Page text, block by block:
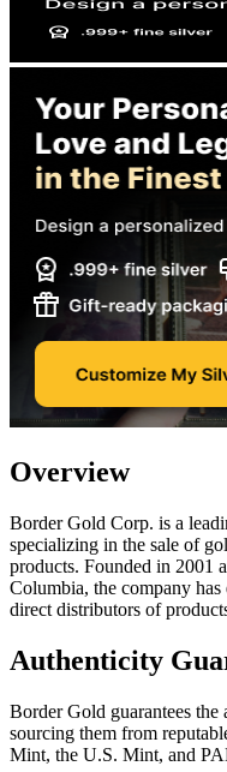
Overview​
Border Gold Corp. is a
specializing in the sale of
products. Founded in 2001
Columbia, the company has
direct distributors of
Authenticity
Border Gold guarantees
sourcing them from
Mint, the U.S. Mint, and